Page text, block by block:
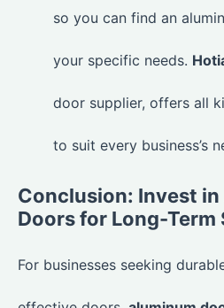
so you can find an
your specific needs.
door supplier, offers all
to suit every business’s
Conclusion: Invest
Doors for Long-Term
For businesses seeking